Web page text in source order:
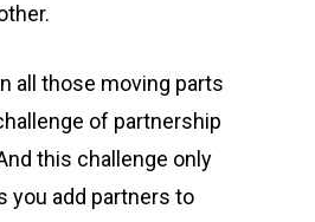
all those moving parts
of partnership
this challenge only
you add partners to